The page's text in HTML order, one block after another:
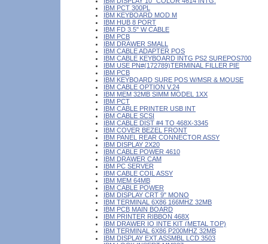
IBM PCT 300PL
IBM KEYBOARD MOD M
IBM HUB 8 PORT
IBM FD 3.5" W CABLE
IBM PCB
IBM DRAWER SMALL
IBM CABLE ADAPTER POS
IBM CABLE KEYBOARD INTG PS2 SUREPOS700
IBM USE PN#(172789)TERMINAL FILLER PIE
IBM PCB
IBM KEYBOARD SURE POS W/MSR & MOUSE
IBM CABLE OPTION V.24
IBM MEM 32MB SIMM MODEL 1XX
IBM PCT
IBM CABLE PRINTER USB INT
IBM CABLE SCSI
IBM CABLE DIST #4 TO 468X-3345
IBM COVER BEZEL FRONT
IBM PANEL REAR CONNECTOR ASSY
IBM DISPLAY 2X20
IBM CABLE POWER 4610
IBM DRAWER CAM
IBM PC SERVER
IBM CABLE COIL ASSY
IBM MEM 64MB
IBM CABLE POWER
IBM DISPLAY CRT 9" MONO
IBM TERMINAL 6X86 166MHZ 32MB
IBM PCB MAIN BOARD
IBM PRINTER RIBBON 468X
IBM DRAWER IO INTE KIT (METAL TOP)
IBM TERMINAL 6X86 P200MHZ 32MB
IBM DISPLAY EXT.ASSMBL LCD 3503